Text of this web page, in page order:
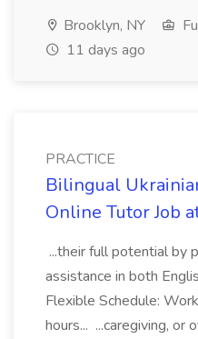
Brooklyn, NY
11 days ago
PRACTICE
Bilingual
Online Tutor Job
...their full potential by
assistance in both
Flexible Schedule:
hours... ...caregiving, or